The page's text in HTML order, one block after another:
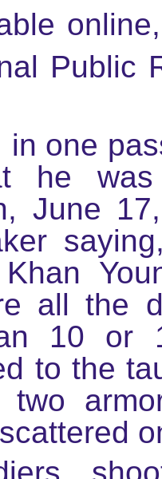
Public
in one
he
June
all the
10 or
to the
two